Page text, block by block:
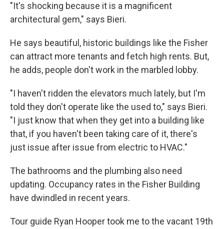
"It's shocking because it is a magnificent
architectural gem," says Bieri.
He says beautiful, historic buildings like the Fisher
can attract more tenants and fetch high rents. But,
he adds, people don't work in the marbled lobby.
"I haven't ridden the elevators much lately, but I'm
told they don't operate like the used to," says Bieri.
"I just know that when they get into a building like
that, if you haven't been taking care of it, there's
just issue after issue from electric to HVAC."
The bathrooms and the plumbing also need
updating. Occupancy rates in the Fisher Building
have dwindled in recent years.
Tour guide Ryan Hooper took me to the vacant 19th